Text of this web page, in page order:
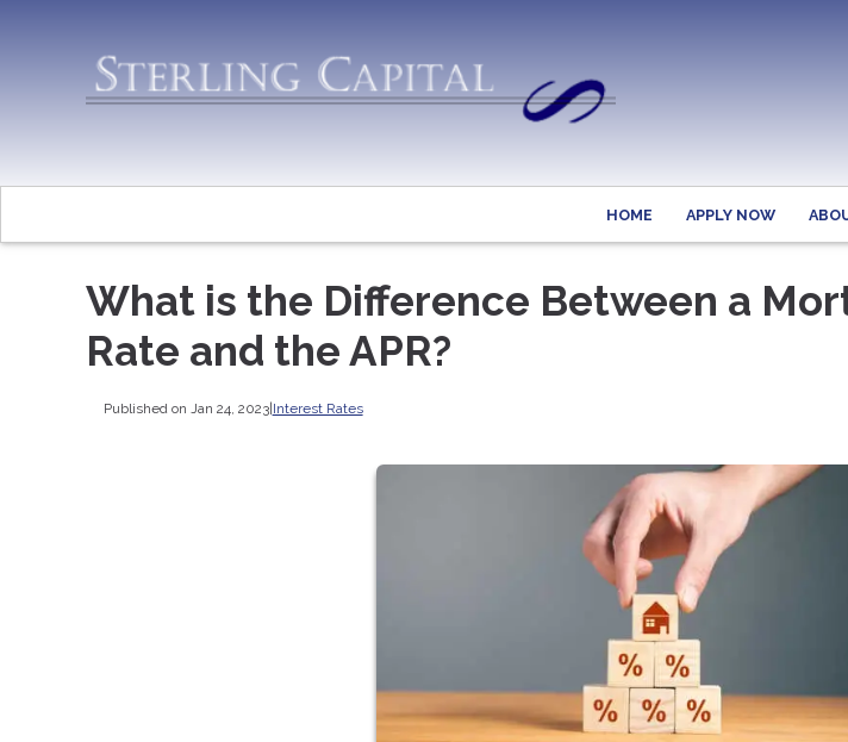
HOME APPLY NOW
What is the Difference Between a
Rate and the APR?
Published on Jan 24, 2023| Interest Rates